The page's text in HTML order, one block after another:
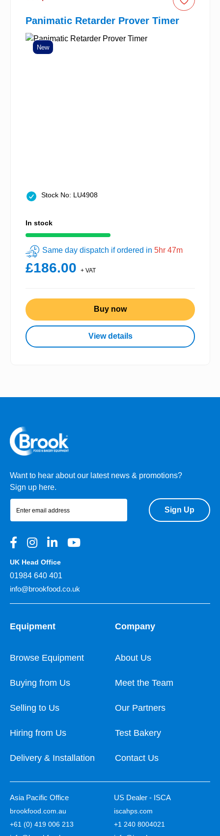
Panimatic Retarder Prover Timer
New
Stock No: LU4908
In stock
Same day dispatch if ordered in 5hr 47m
£186.00 + VAT
Buy now
View details
Want to hear about our latest news & promotions?
Sign up here.
Sign Up
UK Head Office
01984 640 401
info@brookfood.co.uk
Equipment
Browse Equipment
Buying from Us
Selling to Us
Hiring from Us
Delivery & Installation
Company
About Us
Meet the Team
Our Partners
Test Bakery
Contact Us
Asia Pacific Office
brookfood.com.au
+61 (0) 419 006 213
US Dealer - ISCA
iscahps.com
+1 240 8004021